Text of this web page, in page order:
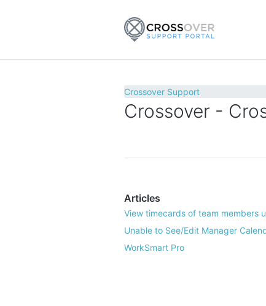
Crossover Support
Crossover -
Articles
View timecards of team members
Unable to See/Edit Manager
WorkSmart Pro